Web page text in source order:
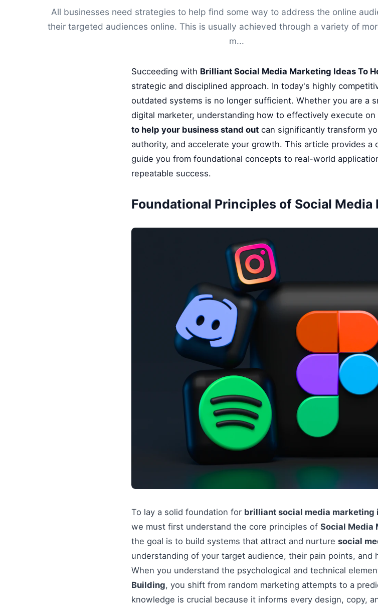
All businesses need strategies to help find some way to address the online
their targeted audiences online. This is usually achieved through a variety of
m...
Succeeding with Brilliant Social Media Marketing Ideas To
strategic and disciplined approach. In today's highly
outdated systems is no longer sufficient. Whether you are a
digital marketer, understanding how to effectively execute on
to help your business stand out can significantly transform
authority, and accelerate your growth. This article provides
guide you from foundational concepts to real-world
repeatable success.
Foundational Principles of Social
To lay a solid foundation for brilliant social media marketing
we must first understand the core principles of Social Media
the goal is to build systems that attract and nurture social
understanding of your target audience, their pain points,
When you understand the psychological and technical
Building, you shift from random marketing attempts to a
knowledge is crucial because it informs every design, copy,